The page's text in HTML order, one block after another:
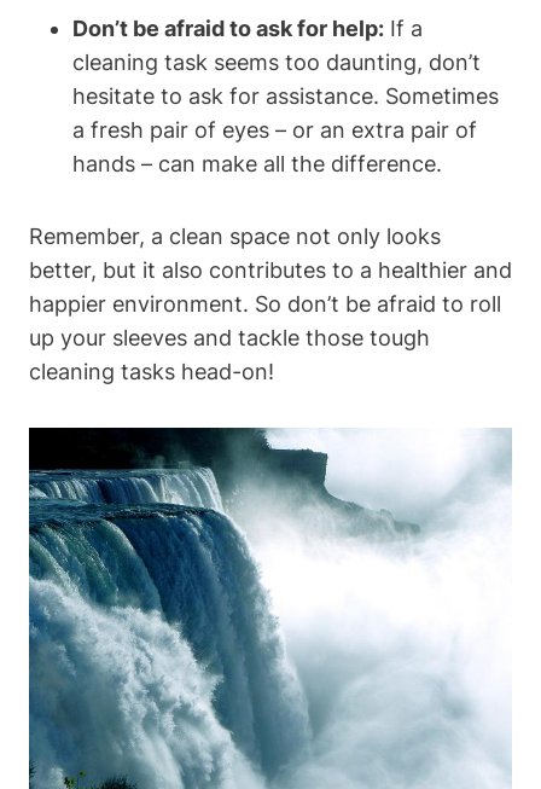
Don’t be afraid to ask for help: If a
cleaning task seems too daunting, don’t
hesitate to ask for assistance. Sometimes
a fresh pair of eyes – or an extra pair of
hands – can make all the difference.
Remember, a clean space not only looks
better, but it also contributes to a healthier and
happier environment. So don’t be afraid to roll
up your sleeves and tackle those tough
cleaning tasks head-on!